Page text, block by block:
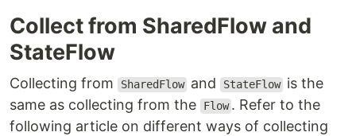
Collect from SharedFlow and
StateFlow
Collecting from SharedFlow and StateFlow is the
same as collecting from the
Flow . Refer to the
following article on different ways of collecting